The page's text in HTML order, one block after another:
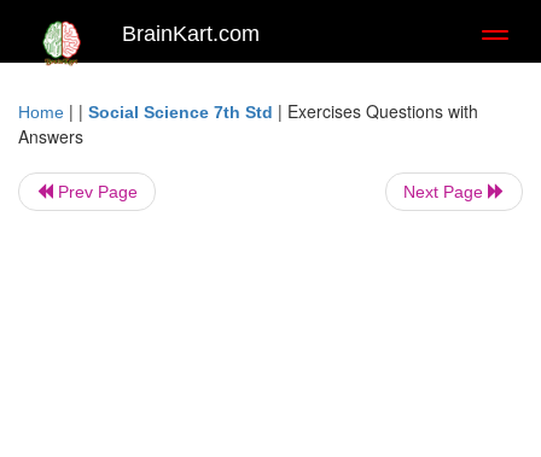
BrainKart.com
Home | | Social Science 7th Std | Exercises Questions with
Answers
Prev Page Next Page